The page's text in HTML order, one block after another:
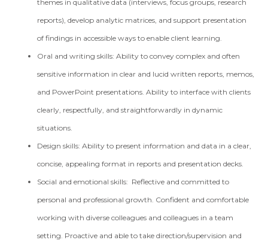
themes in qualitative data (interviews, focus groups, research
reports), develop analytic matrices, and support presentation
of findings in accessible ways to enable client learning.
Oral and writing skills: Ability to convey complex and often
sensitive information in clear and lucid written reports, memos,
and PowerPoint presentations. Ability to interface with clients
clearly, respectfully, and straightforwardly in dynamic
situations.
Design skills: Ability to present information and data in a clear,
concise, appealing format in reports and presentation decks.
Social and emotional skills: Reflective and committed to
personal and professional growth. Confident and comfortable
working with diverse colleagues and colleagues in a team
setting. Proactive and able to take direction/supervision and